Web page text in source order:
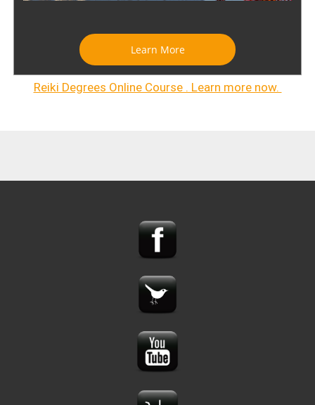
Learn More
Reiki Degrees Online Course . Learn more now.